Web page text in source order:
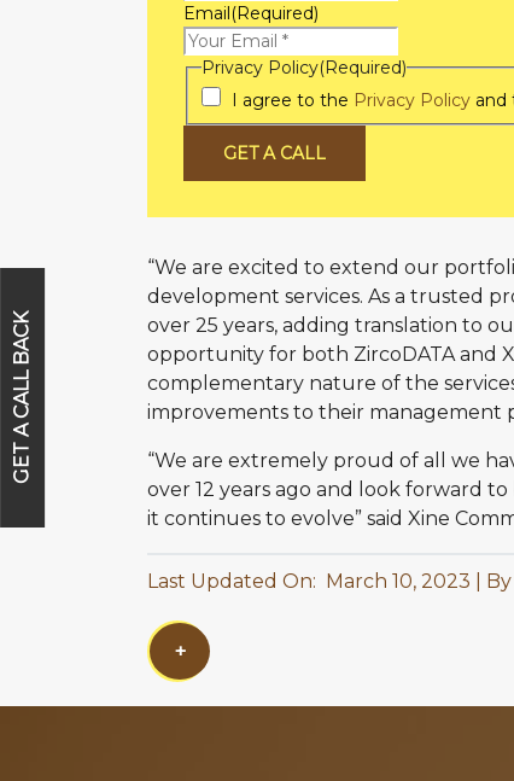
Email(Required)
Privacy Policy(Required)
I agree to the Privacy Policyand
GET A CALL
“We are excited to extend our
development services. As a trusted
over 25 years, adding translation to
opportunity for both ZircoDATA and
complementary nature of the
improvements to their management
“We are extremely proud of all we
over 12 years ago and look forward
it continues to evolve” said Xine
Last Updated On: March 10, 2023
+
GET A CALL BACK